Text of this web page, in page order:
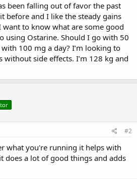
been falling out of favor the past
before and I like the steady gains
to know what are some good
using Ostarine. Should I go with 50
100 mg a day? I’m looking to
without side effects. I’m 128 kg and
#2
what you're running it helps with
does a lot of good things and adds